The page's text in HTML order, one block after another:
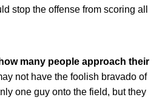
stop the offense from scoring all
many people approach their
not have the foolish bravado of
one guy onto the field, but they